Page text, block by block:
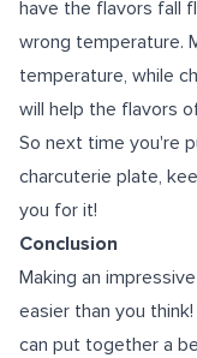
have the flavors fall
wrong temperature.
temperature, while
will help the flavors
So next time you're
charcuterie plate,
you for it!
Conclusion
Making an
easier than you
can put together a